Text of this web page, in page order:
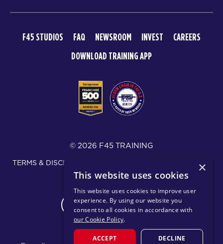
F45 STUDIOS FAQ NEWSROOM INVEST
CAREERS
DOWNLOAD TRAINING APP
© 2026 F45 TRAINING
TERMS & DISCLOSURES
SMS TEXT MESSAGING POLICY
PRIVACY POLICY
CHANGE REGION
×
This website uses cookies
This website uses cookies to improve user
experience. By using our website you
consent to all cookies in accordance with
our Cookie Policy.
ACCEPT DECLINE